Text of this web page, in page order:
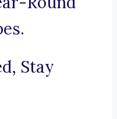
Stay